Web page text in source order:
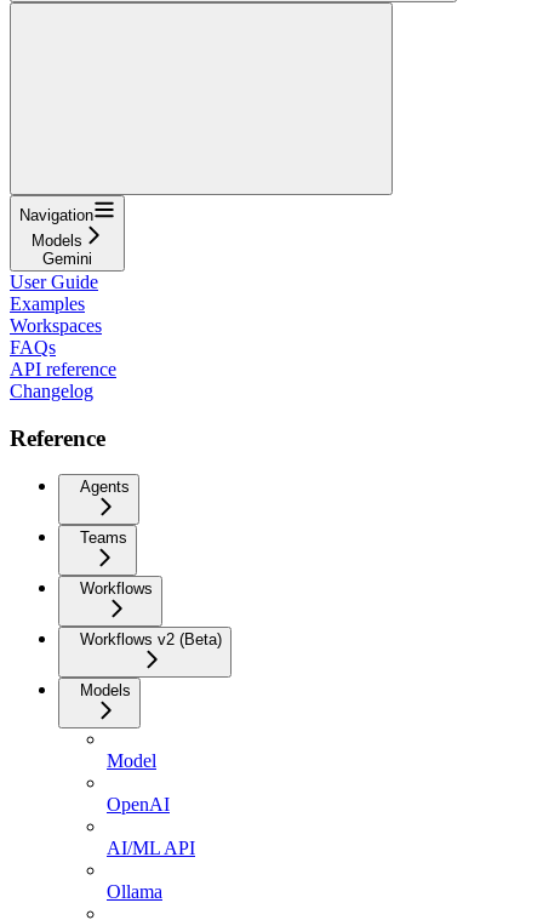
Navigation
Models
Gemini
User Guide
Examples
Workspaces
FAQs
API reference
Changelog
Reference
Agents
Teams
Workflows
Workflows v2 (Beta)
Models
Model
OpenAI
AI/ML API
Ollama